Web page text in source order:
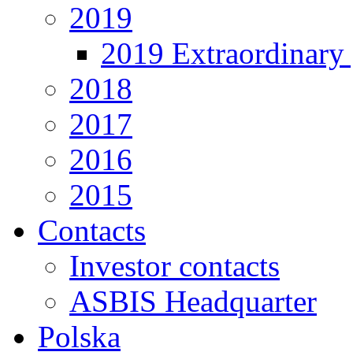
2019
2019 Extraordinary
2018
2017
2016
2015
Contacts
Investor contacts
ASBIS Headquarter
Polska